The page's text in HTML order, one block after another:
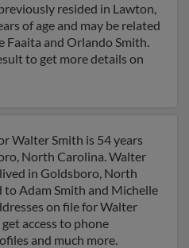
resided in Lawton,
of age and may be related
Faaita and Orlando Smith.
to get more details on
Walter Smith is 54 years
North Carolina. Walter
in Goldsboro, North
to Adam Smith and Michelle
on file for Walter
access to phone
and much more.